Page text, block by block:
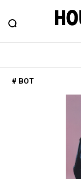
FEATURE
HOUYHNHNM:
# Featured Tags
#ESSENTIAL
# Back Alley
#GH Why it's a
# BOT